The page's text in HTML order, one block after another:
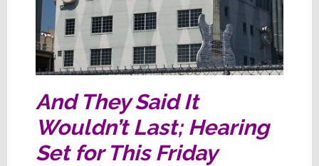
And They Said It
Wouldn’t Last; Hearing
Set for This Friday